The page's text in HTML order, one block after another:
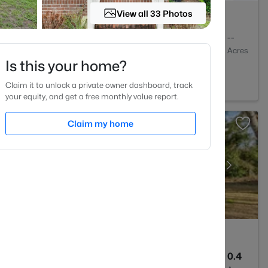
--
Acres
NC 28306
0.4
View all 33 Photos
Is this your home?
Claim it to unlock a private owner dashboard, track
your equity, and get a free monthly value report.
Claim my home